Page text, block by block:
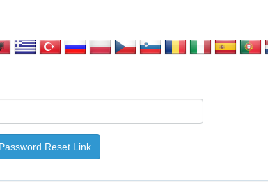
Reset Link